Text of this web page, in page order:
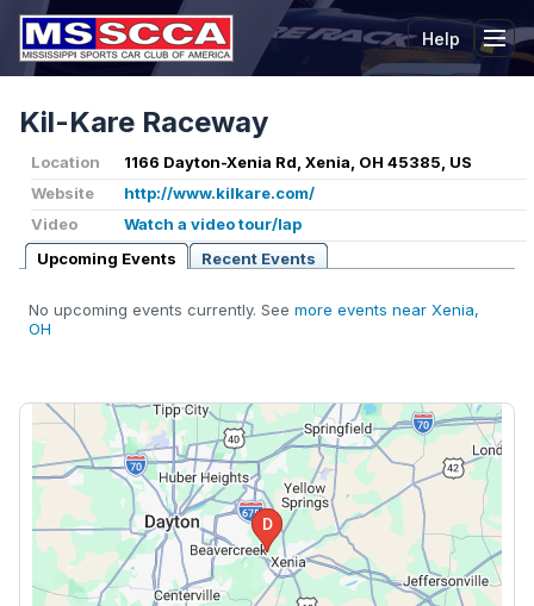
Help
Kil-Kare Raceway
Location
1166 Dayton-Xenia Rd, Xenia, OH 45385, US
Website
http://www.kilkare.com/
Video
Watch a video tour/lap
Upcoming Events
Recent Events
No upcoming events currently. See more events near Xenia,
OH